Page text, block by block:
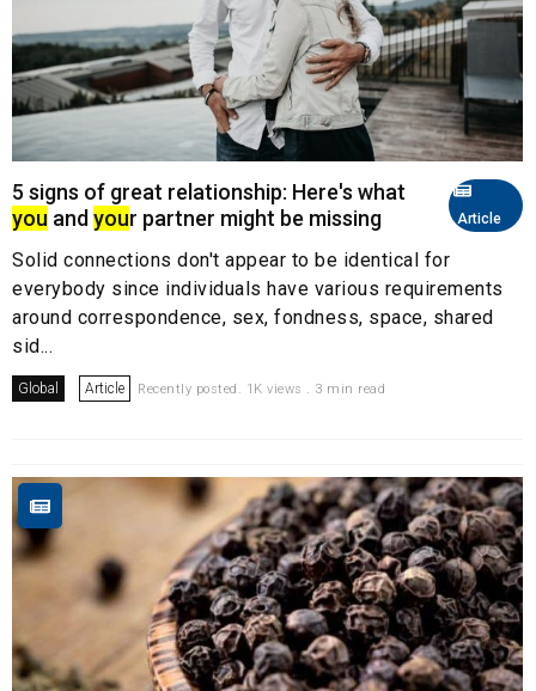
Article
5 signs of great relationship: Here's what
you andyour partner might be missing
Solid connections don't appear to be identical for
everybody since individuals have various requirements
around correspondence, sex, fondness, space, shared
sid...
Global Article Recently posted. 1K views . 3 min read